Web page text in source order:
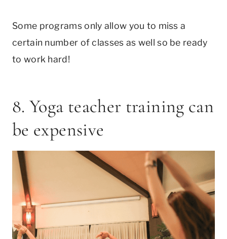
Some programs only allow you to miss a
certain number of classes as well so be ready
to work hard!
8. Yoga teacher training can
be expensive